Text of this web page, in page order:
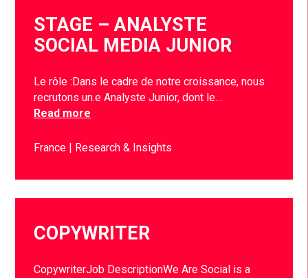
STAGE – ANALYSTE
SOCIAL MEDIA JUNIOR
Le rôle :Dans le cadre de notre croissance, nous
recrutons un.e Analyste Junior, dont le…
Read more
France Research & Insights
COPYWRITER
CopywriterJob DescriptionWe Are Social is a